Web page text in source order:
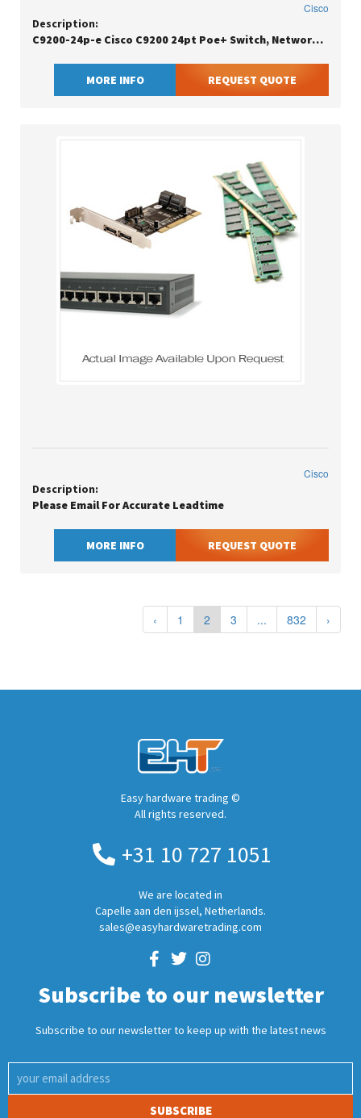
Cisco
Description:
C9200-24p-e Cisco C9200 24pt Poe+ Switch, Network Essentials
MORE INFO REQUEST QUOTE
Cisco
Description:
Please Email For Accurate Leadtime
MORE INFO REQUEST QUOTE
‹ 1 2 3 ... 832 ›
Easy hardware trading ©
All rights reserved.
+31 10 727 1051
We are located in
Capelle aan den ijssel, Netherlands.
sales@easyhardwaretrading.com
Subscribe to our newsletter
Subscribe to our newsletter to keep up with the latest news
SUBSCRIBE